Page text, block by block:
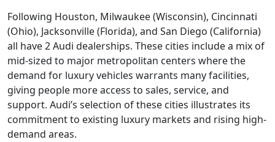
Following Houston, Milwaukee (Wisconsin), Cincinnati
(Ohio), Jacksonville (Florida), and San Diego (California)
all have 2 Audi dealerships. These cities include a mix of
mid-sized to major metropolitan centers where the
demand for luxury vehicles warrants many facilities,
giving people more access to sales, service, and
support. Audi’s selection of these cities illustrates its
commitment to existing luxury markets and rising high-
demand areas.